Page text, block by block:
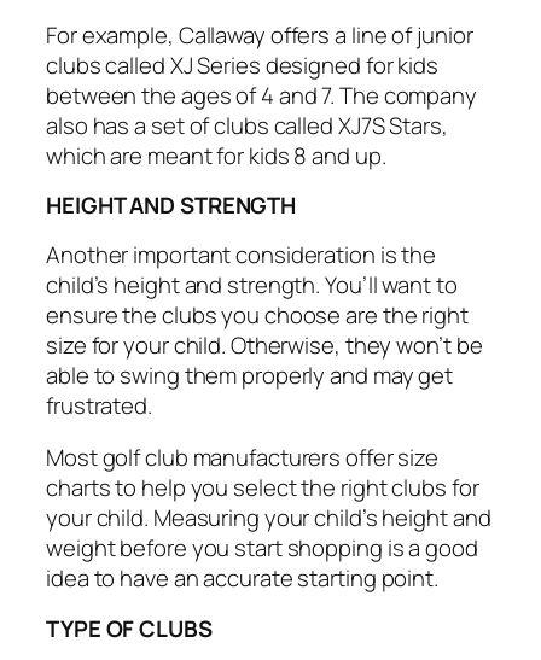
For example, Callaway offers a line of junior
clubs called XJ Series designed for kids
between the ages of 4 and 7. The company
also has a set of clubs called XJ7S Stars,
which are meant for kids 8 and up.
HEIGHT AND STRENGTH
Another important consideration is the
child’s height and strength. You’ll want to
ensure the clubs you choose are the right
size for your child. Otherwise, they won’t be
able to swing them properly and may get
frustrated.
Most golf club manufacturers offer size
charts to help you select the right clubs for
your child. Measuring your child’s height and
weight before you start shopping is a good
idea to have an accurate starting point.
TYPE OF CLUBS